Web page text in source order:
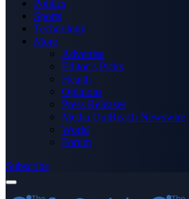
Politics
Sports
Technology
More
Advertise
Editor’s Picks
Health
Opinions
Press Releases
Media OutReach Newswire
World
Forum
Subscribe